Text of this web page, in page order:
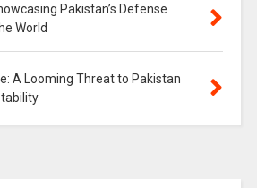
Pakistan’s Defense
World
A Looming Threat to Pakistan